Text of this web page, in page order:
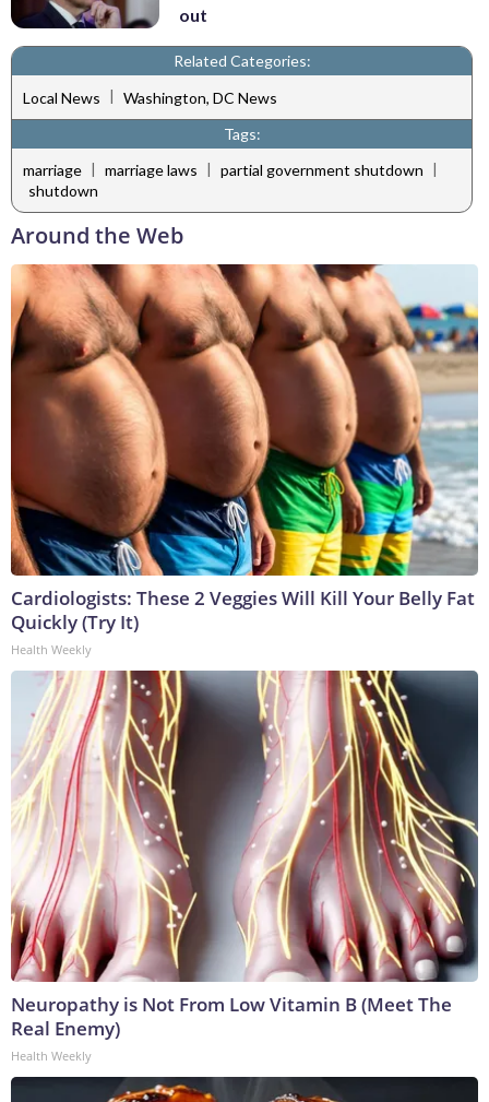
out
Related Categories:
Local News | Washington, DC News
Tags:
marriage | marriage laws | partial government shutdown |
shutdown
Around the Web
Cardiologists: These 2 Veggies Will Kill Your Belly Fat
Quickly (Try It)
Health Weekly
Neuropathy is Not From Low Vitamin B (Meet The
Real Enemy)
Health Weekly